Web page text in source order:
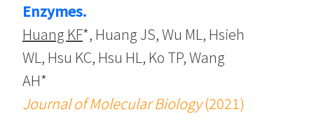
Enzymes.
Huang KF*, Huang JS, Wu ML, Hsieh
WL, Hsu KC, Hsu HL, Ko TP, Wang
AH*
Journal of Molecular Biology(2021)